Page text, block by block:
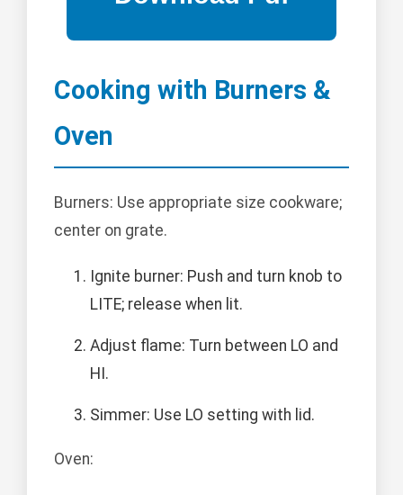
Cooking with Burners &
Oven
Burners: Use appropriate size cookware;
center on grate.
Ignite burner: Push and turn knob to
LITE; release when lit.
Adjust flame: Turn between LO and
HI.
Simmer: Use LO setting with lid.
Oven: